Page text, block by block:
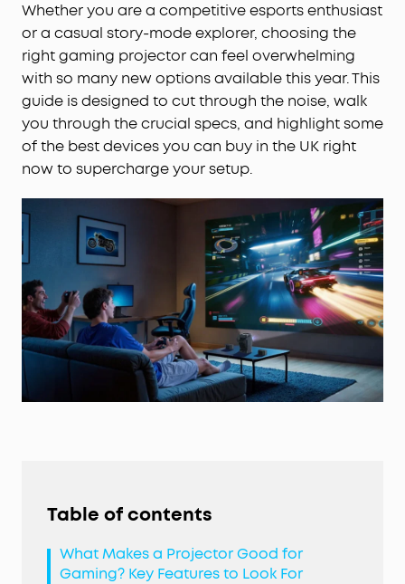
Whether you are a competitive esports enthusiast
or a casual story-mode explorer, choosing the
right gaming projector can feel overwhelming
with so many new options available this year. This
guide is designed to cut through the noise, walk
you through the crucial specs, and highlight some
of the best devices you can buy in the UK right
now to supercharge your setup.
Table of contents
What Makes a Projector Good for
Gaming? Key Features to Look For